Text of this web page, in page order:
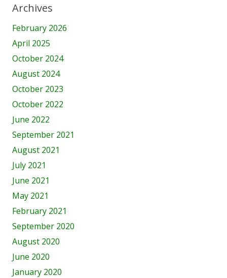
Archives
February 2026
April 2025
October 2024
August 2024
October 2023
October 2022
June 2022
September 2021
August 2021
July 2021
June 2021
May 2021
February 2021
September 2020
August 2020
June 2020
January 2020